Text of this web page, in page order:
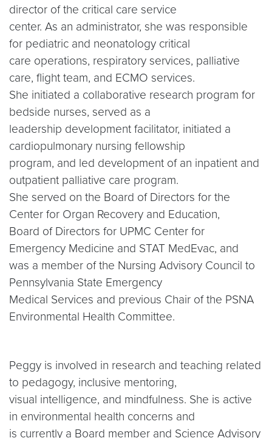
director of the critical care service
center. As an administrator, she was responsible
for pediatric and neonatology critical
care operations, respiratory services, palliative
care, flight team, and ECMO services.
She initiated a collaborative research program for
bedside nurses, served as a
leadership development facilitator, initiated a
cardiopulmonary nursing fellowship
program, and led development of an inpatient and
outpatient palliative care program.
She served on the Board of Directors for the
Center for Organ Recovery and Education,
Board of Directors for UPMC Center for
Emergency Medicine and STAT MedEvac, and
was a member of the Nursing Advisory Council to
Pennsylvania State Emergency
Medical Services and previous Chair of the PSNA
Environmental Health Committee.
Peggy is involved in research and teaching related
to pedagogy, inclusive mentoring,
visual intelligence, and mindfulness. She is active
in environmental health concerns and
is currently a Board member and Science Advisory